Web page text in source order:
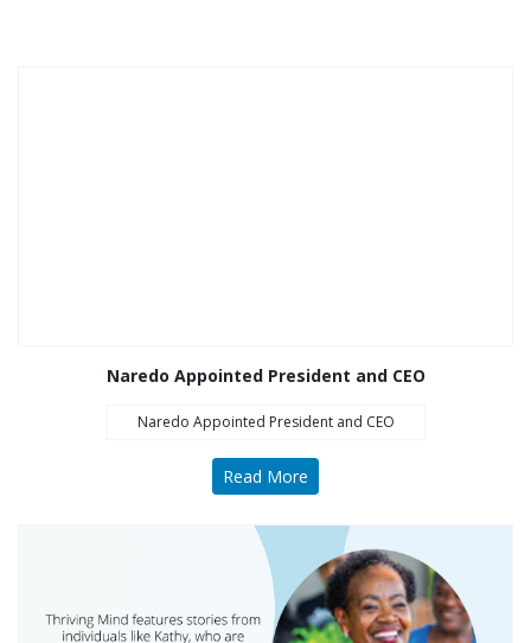
Sesame Street (1)
COVID-19 (5)
Emergency
Preparedness (2)
Census (2)
View All
Naredo Appointed President and CEO
Naredo Appointed President and CEO
Read More